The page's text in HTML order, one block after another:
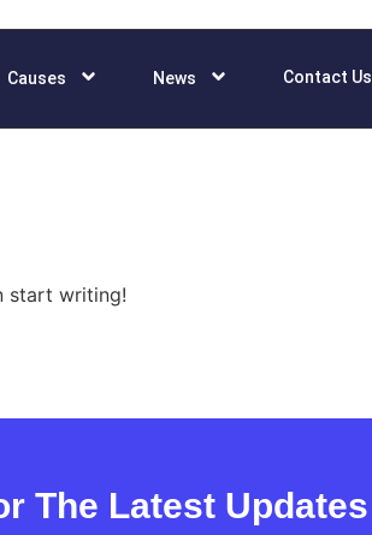
Causes News Contact Us
start writing!
The Latest Updates